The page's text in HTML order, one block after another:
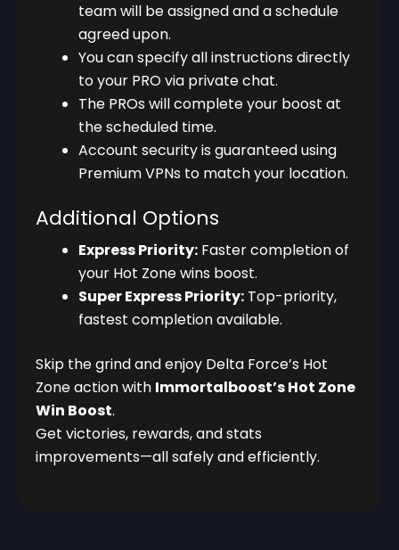
team will be assigned and a schedule
agreed upon.
You can specify all instructions directly
to your PRO via private chat.
The PROs will complete your boost at
the scheduled time.
Account security is guaranteed using
Premium VPNs to match your location.
Additional Options
Express Priority: Faster completion of
your Hot Zone wins boost.
Super Express Priority: Top-priority,
fastest completion available.
Skip the grind and enjoy Delta Force’s Hot
Zone action with Immortalboost’s Hot Zone
Win Boost.
Get victories, rewards, and stats
improvements—all safely and efficiently.